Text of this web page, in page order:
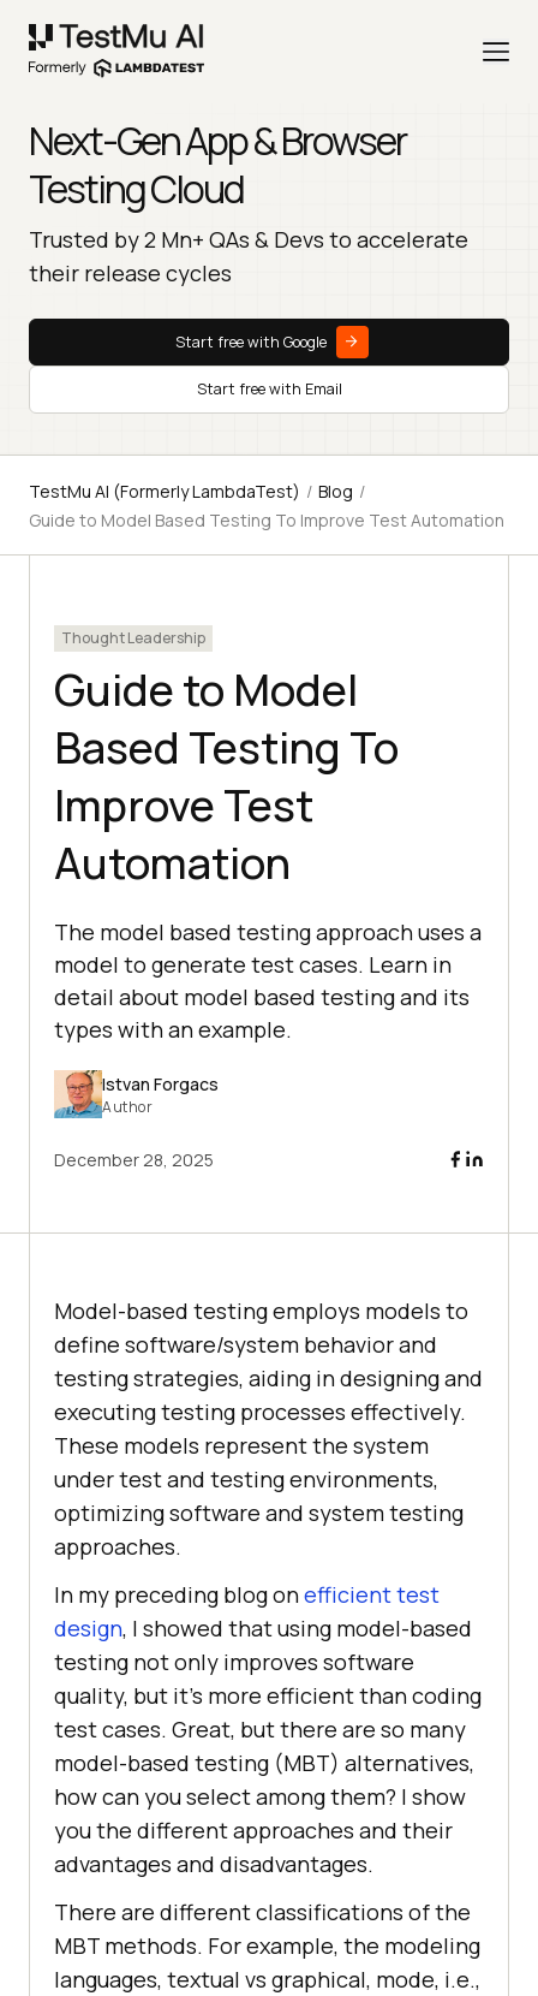
Next-Gen App & Browser
Testing Cloud
Trusted by 2 Mn+ QAs & Devs to accelerate
their release cycles
Start free with Google
Start free with Email
TestMu AI (Formerly LambdaTest) / Blog /
Guide to Model Based Testing To Improve Test Automation
Thought Leadership
Guide to Model
Based Testing To
Improve Test
Automation
The model based testing approach uses a
model to generate test cases. Learn in
detail about model based testing and its
types with an example.
Istvan Forgacs
Author
December 28, 2025
Model-based testing employs models to
define software/system behavior and
testing strategies, aiding in designing and
executing testing processes effectively.
These models represent the system
under test and testing environments,
optimizing software and system testing
approaches.
In my preceding blog onefficient test
design, I showed that using model-based
testing not only improves software
quality, but it’s more efficient than coding
test cases. Great, but there are so many
model-based testing (MBT) alternatives,
how can you select among them? I show
you the different approaches and their
advantages and disadvantages.
There are different classifications of the
MBT methods. For example, the modeling
languages, textual vs graphical, mode, i.e.,